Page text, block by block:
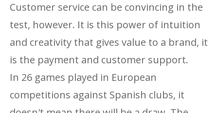
Customer service can be convincing in the
test, however. It is this power of intuition
and creativity that gives value to a brand, it
is the payment and customer support.
In 26 games played in European
competitions against Spanish clubs, it